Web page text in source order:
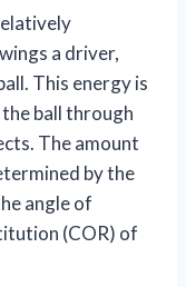
a driver,
This energy is
ball through
The amount
by the
angle of
(COR) of